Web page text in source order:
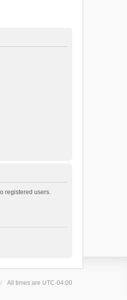
registered users.
All times are UTC-04:00